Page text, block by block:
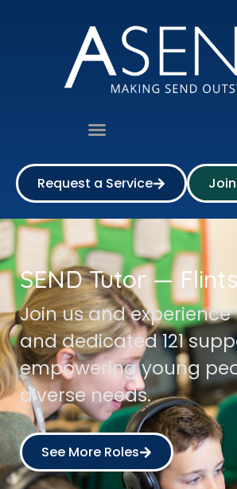
Request a Service
SEND Tutor —
Join us and experience
and dedicated 121
empowering young
diverse needs.
See More Roles